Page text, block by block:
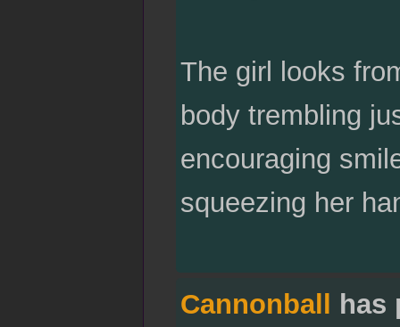
The girl looks
body trembling
encouraging
squeezing her
Cannonball
has